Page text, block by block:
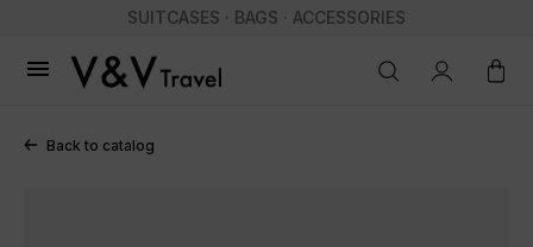
SUITCASES · BAGS · ACCESSORIES

Back to catalog